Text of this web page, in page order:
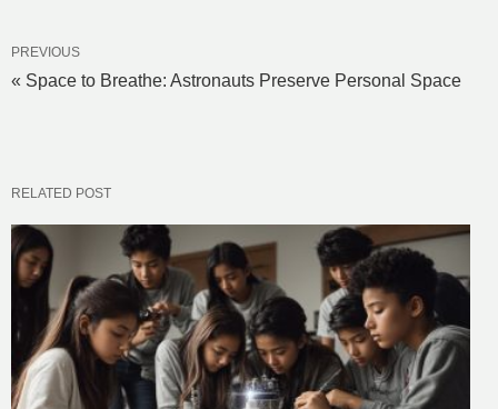
PREVIOUS
« Space to Breathe: Astronauts Preserve Personal Space
RELATED POST